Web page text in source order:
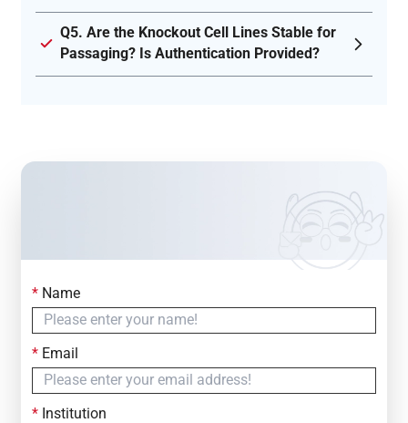
Q5. Are the Knockout Cell Lines Stable for
Passaging? Is Authentication Provided?
Contact Us
Simply fill out the form below to leave your inquiry
— we will respond within
*Name
*Email
*Institution